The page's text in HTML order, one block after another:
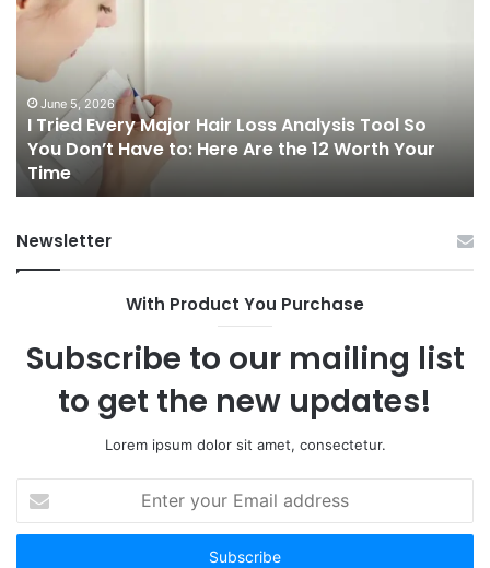
Every
Loss
Analysis
Tool
So
You
Don’t
to:
Worth
June 5, 2026
I Tried Every Major Hair Loss Analysis Tool So
You Don’t Have to: Here Are the 12 Worth Your
Time
to
Newsletter
With Product You Purchase
Subscribe to our mailing list
to get the new updates!
Lorem ipsum dolor sit amet, consectetur.
your
Email